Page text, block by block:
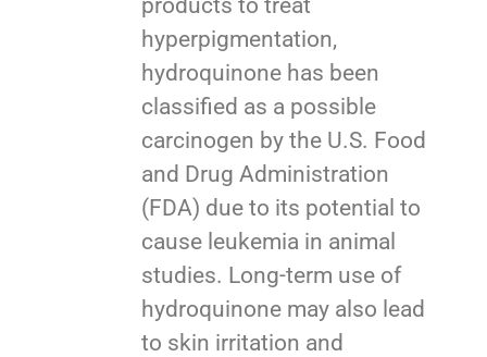
products to treat
hyperpigmentation,
hydroquinone has been
classified as a possible
carcinogen by the U.S. Food
and Drug Administration
(FDA) due to its potential to
cause leukemia in animal
studies. Long-term use of
hydroquinone may also lead
to skin irritation and